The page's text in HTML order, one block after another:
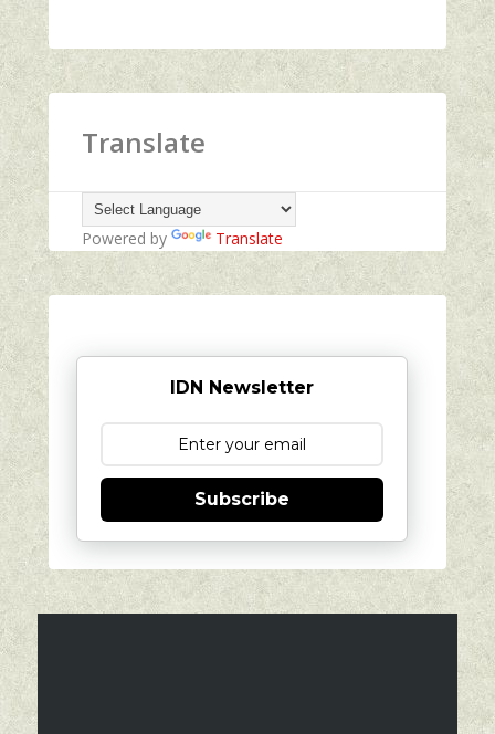
Translate
Powered by Translate
IDN Newsletter
Subscribe